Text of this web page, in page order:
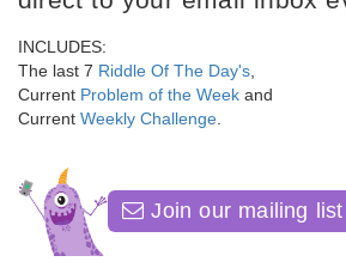
INCLUDES:
The last 7 Riddle Of The Day's
Current Problem of the Week and
Current Weekly Challenge
Join our mailing list